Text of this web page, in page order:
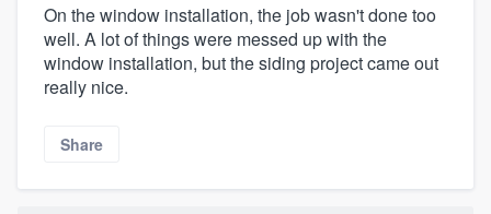
On the window installation, the job wasn't done too
well. A lot of things were messed up with the
window installation, but the siding project came out
really nice.
Share